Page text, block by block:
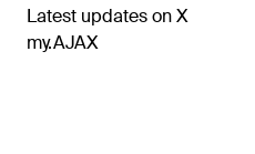
Latest updates on X
my.AJAX